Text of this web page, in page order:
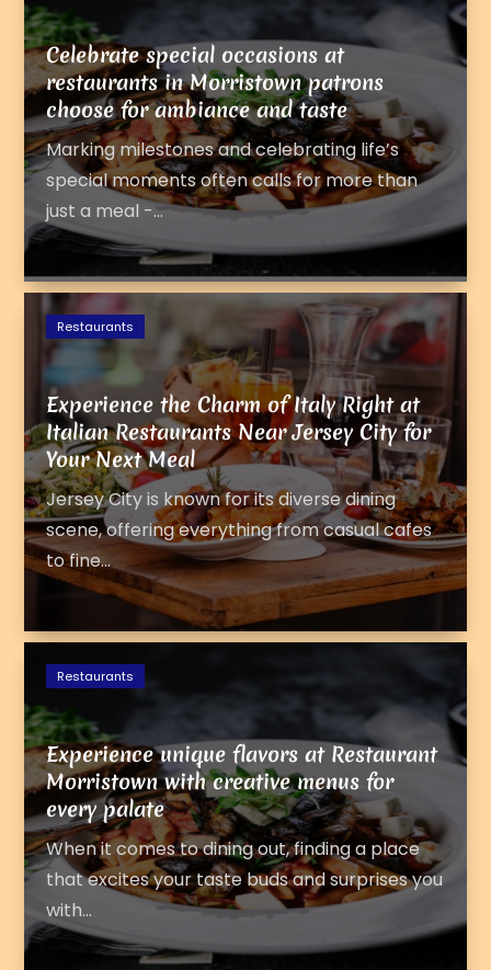
Celebrate special occasions at
restaurants in Morristown patrons
choose for ambiance and taste
Marking milestones and celebrating life’s
special moments often calls for more than
just a meal -...
Experience the Charm of Italy Right at
Italian Restaurants Near Jersey City for
Your Next Meal
Jersey City is known for its diverse dining
scene, offering everything from casual cafes
to fine...
Restaurants
Experience unique flavors at Restaurant
Morristown with creative menus for
every palate
When it comes to dining out, finding a place
that excites your taste buds and surprises you
with...
Restaurants